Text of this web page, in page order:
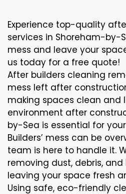
Experience top-quality
services in Shoreham-by-
mess and leave your
us today for a free quote!
After builders cleaning
mess left after
making spaces clean and
environment after
by-Sea is essential for
Builders’ mess can be
team is here to handle it.
removing dust, debris,
leaving your space fresh
Using safe, eco-friendly